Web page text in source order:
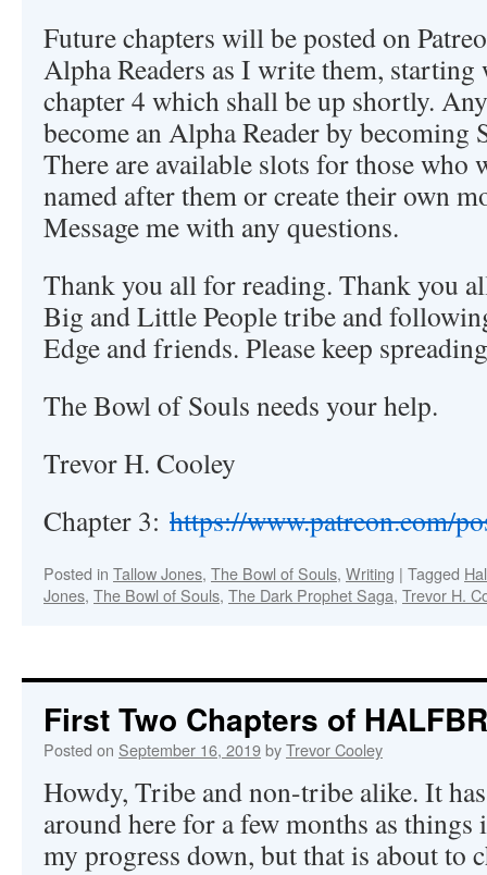
Future chapters will be posted on
Alpha Readers as I write them, starting
chapter 4 which shall be up shortly.
become an Alpha Reader by
There are available slots for those who
named after them or create their own
Message me with any questions.
Thank you all for reading. Thank you
Big and Little People tribe and
Edge and friends. Please keep
The Bowl of Souls needs your help.
Trevor H. Cooley
Chapter 3: https://www.patreon.com/
Posted in Tallow Jones, The Bowl of Souls, Writing | Tagged
Jones, The Bowl of Souls, The Dark Prophet Saga, Trevor H.
First Two Chapters of
Posted on September 16, 2019byTrevor Cooley
Howdy, Tribe and non-tribe alike. It
around here for a few months as
my progress down, but that is about to